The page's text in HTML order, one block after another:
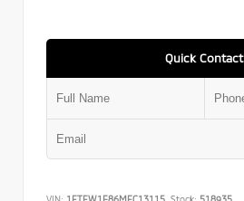
Quick Contact
VIN: 1FTFW1E86MFC13115 Stock: 518935